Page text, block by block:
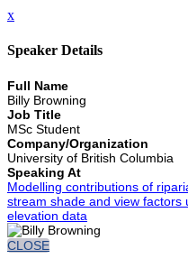
x
Speaker Details
Full Name
Billy Browning
Job Title
MSc Student
Company/Organization
University of British Columbia
Speaking At
Modelling contributions of
stream shade and view factors
elevation data
CLOSE